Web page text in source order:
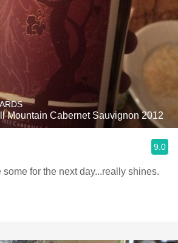
Mountain Cabernet Sauvignon 2012
9.0
for the next day...really shines.